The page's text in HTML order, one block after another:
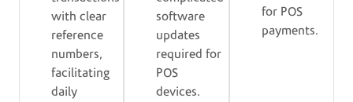
with clear
reference
numbers,
facilitating
daily
software
updates
required for
POS
devices.
for POS
payments.